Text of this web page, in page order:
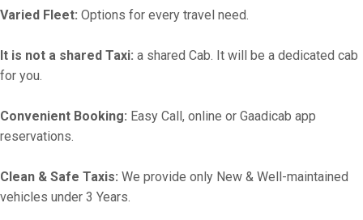
Varied Fleet: Options for every travel need.
It is not a shared Taxi: a shared Cab. It will be a dedicated cab
for you.
Convenient Booking: Easy Call, online or Gaadicab app
reservations.
Clean & Safe Taxis: We provide only New & Well-maintained
vehicles under 3 Years.